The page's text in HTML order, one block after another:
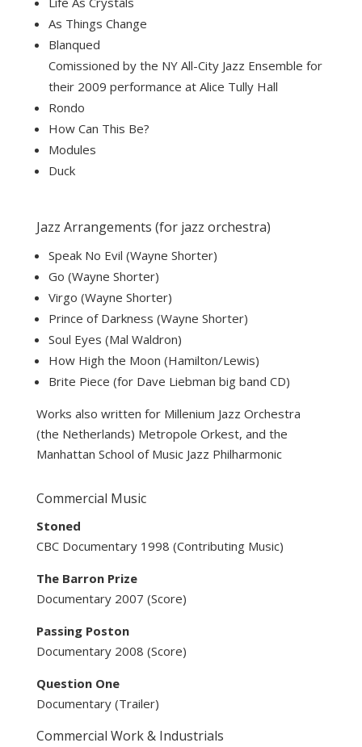
As Things Change
Blanqued
Comissioned by the NY All-City Jazz Ensemble for
their 2009 performance at Alice Tully Hall
Rondo
How Can This Be?
Modules
Duck
Jazz Arrangements (for jazz orchestra)
Speak No Evil (Wayne Shorter)
Go (Wayne Shorter)
Virgo (Wayne Shorter)
Prince of Darkness (Wayne Shorter)
Soul Eyes (Mal Waldron)
How High the Moon (Hamilton/Lewis)
Brite Piece (for Dave Liebman big band CD)
Works also written for Millenium Jazz Orchestra
(the Netherlands) Metropole Orkest, and the
Manhattan School of Music Jazz Philharmonic
Commercial Music
Stoned
CBC Documentary 1998 (Contributing Music)
The Barron Prize
Documentary 2007 (Score)
Passing Poston
Documentary 2008 (Score)
Question One
Documentary (Trailer)
Commercial Work & Industrials